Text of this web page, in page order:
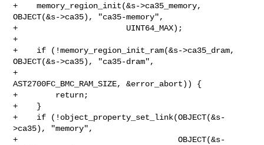
+    memory_region_init(&s->ca35_memory,
OBJECT(&s->ca35), "ca35-memory",
+                       UINT64_MAX);
+
+    if (!memory_region_init_ram(&s->ca35_dram,
OBJECT(&s->ca35), "ca35-dram",
+
AST2700FC_BMC_RAM_SIZE, &error_abort)) {
+        return;
+    }
+    if (!object_property_set_link(OBJECT(&s-
>ca35), "memory",
+                                  OBJECT(&s-